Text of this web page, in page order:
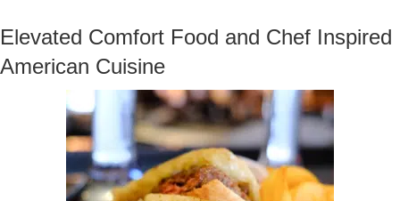
Elevated Comfort Food and Chef Inspired
American Cuisine